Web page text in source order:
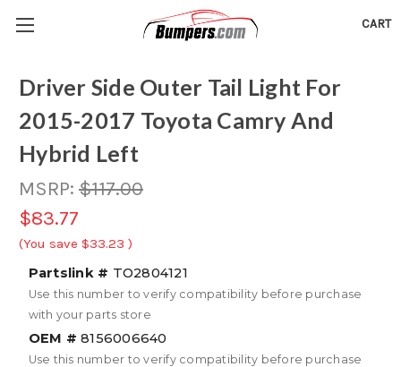
CART
Driver Side Outer Tail Light For
2015-2017 Toyota Camry And
Hybrid Left
MSRP: $117.00
$83.77
(You save $33.23 )
Partslink # TO2804121
Use this number to verify compatibility before purchase
with your parts store
OEM # 8156006640
Use this number to verify compatibility before purchase